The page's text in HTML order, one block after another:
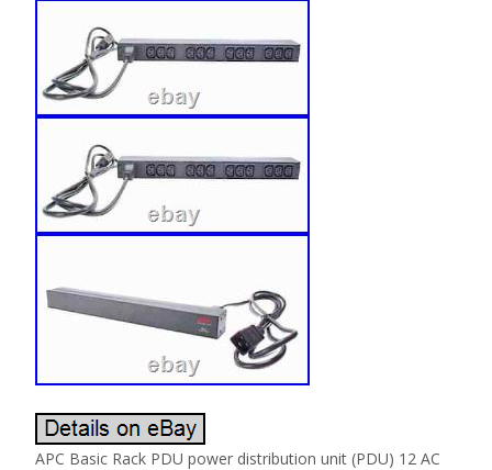
APC Basic Rack PDU power distribution unit (PDU) 12 AC